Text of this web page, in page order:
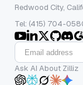
Redwood City,
Tel: (415) 704-
Ask AI About Zilliz